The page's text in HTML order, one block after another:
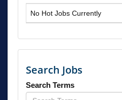
No Hot Jobs Currently
Search Jobs
Search Terms